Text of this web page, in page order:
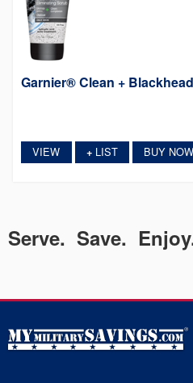
Garnier® Clean +
VIEW +LIST BUY NOW
Serve. Save.